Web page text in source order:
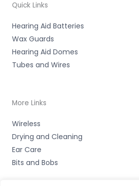
Quick Links
Hearing Aid Batteries
Wax Guards
Hearing Aid Domes
Tubes and Wires
More Links
Wireless
Drying and Cleaning
Ear Care
Bits and Bobs